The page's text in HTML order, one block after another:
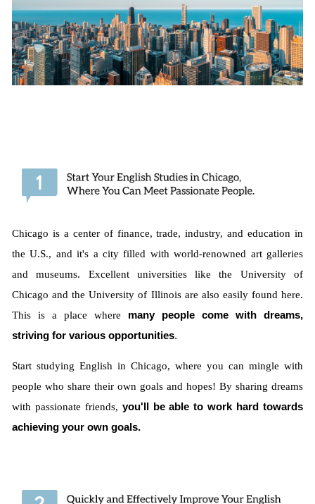
Chicago is a center of finance, trade, industry, and education in
the U.S., and it's a city filled with world-renowned art galleries
and museums. Excellent universities like the University of
Chicago and the University of Illinois are also easily found here.
This is a place where many people come with dreams,
striving for various opportunities.
Start studying English in Chicago, where you can mingle with
people who share their own goals and hopes! By sharing dreams
with passionate friends, you'll be able to work hard towards
achieving your own goals.